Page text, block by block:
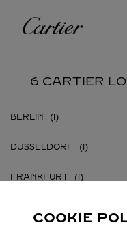
Cartier
6 CARTIER
BERLIN
DÜSSELDORF
FRANKFURT
COOKIE